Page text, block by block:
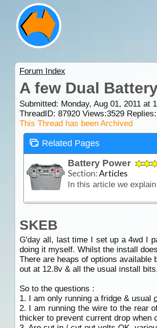
Forum Index
A few Dual
Submitted: Monday, Aug 01, 2011 at
ThreadID: 87920Views:3529Replies:
This Thread has been Archived
Related Pages
Battery Power
Section:Articles
SKEB
G'day all, last time I set up a 4wd I
doing it myself. Whilst the install
There are heaps of options
out at 12.8v & all the usual install
So to the questions :
1. I am only running a fridge & usual
2. I am running the wire to the rear
thicker to prevent current drop when